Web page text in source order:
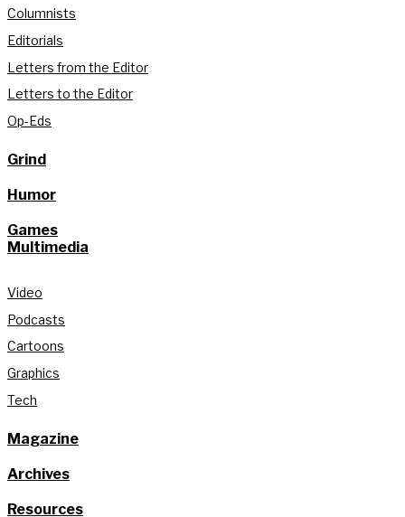
Columnists
Editorials
Letters from the Editor
Letters to the Editor
Op-Eds
Grind
Humor
Games
Multimedia
Video
Podcasts
Cartoons
Graphics
Tech
Magazine
Archives
Resources